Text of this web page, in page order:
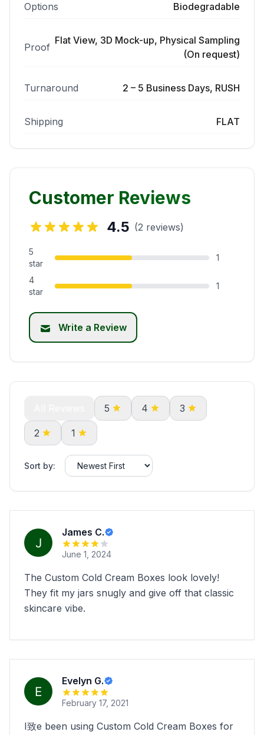
Options
Biodegradable
Proof
Flat View, 3D Mock-up, Physical Sampling
(On request)
Turnaround 2 – 5 Business Days, RUSH
Shipping FLAT
Customer Reviews
4.5 (2 reviews)
5
star
1
4
star
1
Write a Review
5 4 3
2 1
Sort by:
James C.
June 1, 2024
The Custom Cold Cream Boxes look lovely!
They fit my jars snugly and give off that classic
skincare vibe.
Evelyn G.
February 17, 2021
I致e been using Custom Cold Cream Boxes for